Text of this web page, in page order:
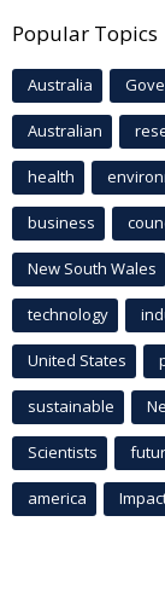
Popular Topics
Australia
Australian
health
business
New South Wales
technology
United States
sustainable
Scientists
america